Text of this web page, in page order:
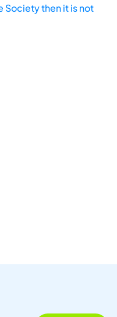
Society then it is not